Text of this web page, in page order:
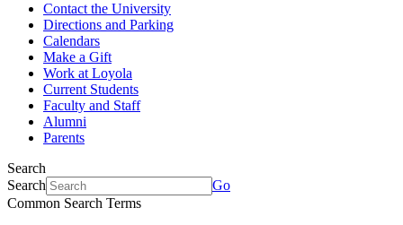
Contact the University
Directions and Parking
Calendars
Make a Gift
Work at Loyola
Current Students
Faculty and Staff
Alumni
Parents
Search
Search
Go
Common Search Terms